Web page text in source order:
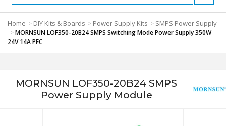
Home > DIY Kits & Boards > Power Supply Kits > SMPS Power Supply
>MORNSUN LOF350-20B24 SMPS Switching Mode Power Supply 350W
24V 14A PFC
MORNSUN LOF350-20B24 SMPS
Power Supply Module